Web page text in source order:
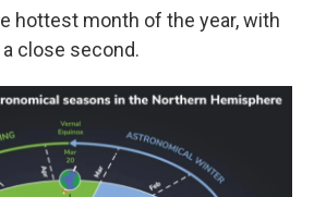
hottest month of the year, with
close second.